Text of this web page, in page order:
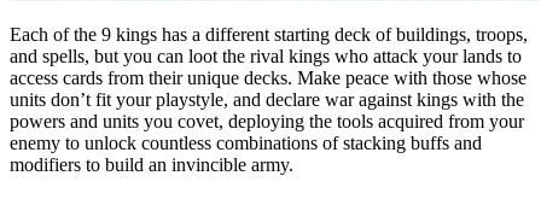
Each of the 9 kings has a different starting deck of buildings, troops,
and spells, but you can loot the rival kings who attack your lands to
access cards from their unique decks. Make peace with those whose
units don’t fit your playstyle, and declare war against kings with the
powers and units you covet, deploying the tools acquired from your
enemy to unlock countless combinations of stacking buffs and
modifiers to build an invincible army.